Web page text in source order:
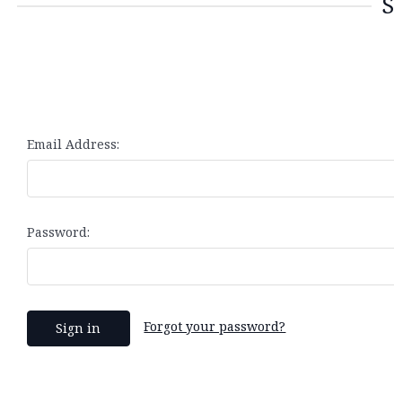
Email Address:
Password:
Forgot your password?